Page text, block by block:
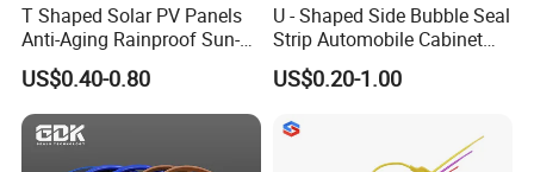
T Shaped Solar PV Panels
Anti-Aging Rainproof Sun-
Resistant EPDM Seal Strips
Multiple Sizes Rainproof
Gap Sealing Rubber Seal
Strip
US$0.40-0.80
U - Shaped Side Bubble Seal
Strip Automobile Cabinet
Glass Seal Strip
US$0.20-1.00